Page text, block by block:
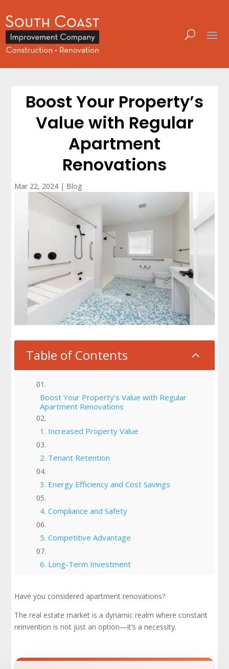
Boost Your Property’s
Value with Regular
Apartment
Renovations
Mar 22, 2024 | Blog
Table of Contents 2
Boost Your Property’s Value with Regular
Apartment Renovations
1. Increased Property Value
2. Tenant Retention
3. Energy Efficiency and Cost Savings
4. Compliance and Safety
5. Competitive Advantage
6. Long-Term Investment
Places to Renovate
Apartment Renovation Ideas for Your Project
Have you considered apartment renovations?
The real estate market is a dynamic realm where constant
reinvention is not just an option—it’s a necessity.